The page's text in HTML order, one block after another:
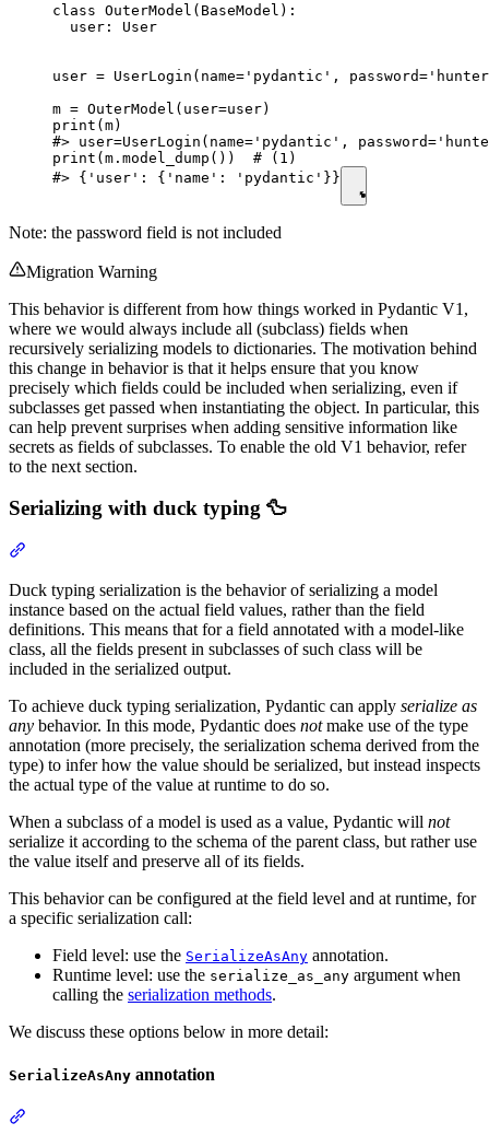
class OuterModel(BaseModel):
  user: User
user = UserLogin(name='pydantic',
m = OuterModel(user=user)
print(m)
#> user=UserLogin(name='pydantic',
print(m.model_dump())  # (1)
#> {'user': {'name': 'pydantic'}}
Note: the password field is not included
Migration Warning
This behavior is different from how things worked in Pydantic V1,
where we would always include all (subclass) fields when
recursively serializing models to dictionaries. The motivation behind
this change in behavior is that it helps ensure that you know
precisely which fields could be included when serializing, even if
subclasses get passed when instantiating the object. In particular, this
can help prevent surprises when adding sensitive information like
secrets as fields of subclasses. To enable the old V1 behavior, refer
to the next section.
Serializing with duck typing 🦆
Duck typing serialization is the behavior of serializing a model
instance based on the actual field values, rather than the field
definitions. This means that for a field annotated with a model-like
class, all the fields present in subclasses of such class will be
included in the serialized output.
To achieve duck typing serialization, Pydantic can apply serialize as
any behavior. In this mode, Pydantic does notmake use of the type
annotation (more precisely, the serialization schema derived from the
type) to infer how the value should be serialized, but instead inspects
the actual type of the value at runtime to do so.
When a subclass of a model is used as a value, Pydantic will not
serialize it according to the schema of the parent class, but rather use
the value itself and preserve all of its fields.
This behavior can be configured at the field level and at runtime, for
a specific serialization call:
Field level: use the SerializeAsAny annotation.
Runtime level: use the serialize_as_any argument when
calling the serialization methods.
We discuss these options below in more detail:
SerializeAsAny annotation